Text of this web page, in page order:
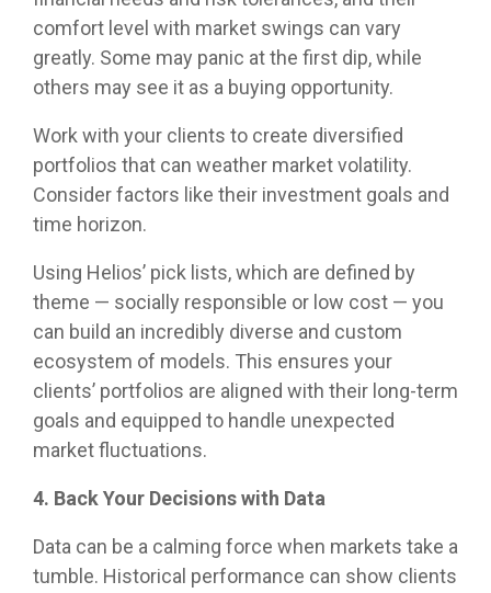
comfort level with market swings can vary
greatly. Some may panic at the first dip, while
others may see it as a buying opportunity.
Work with your clients to create diversified
portfolios that can weather market volatility.
Consider factors like their investment goals and
time horizon.
Using Helios’ pick lists, which are defined by
theme — socially responsible or low cost — you
can build an incredibly diverse and custom
ecosystem of models. This ensures your
clients’ portfolios are aligned with their long-term
goals and equipped to handle unexpected
market fluctuations.
4. Back Your Decisions with Data
Data can be a calming force when markets take a
tumble. Historical performance can show clients